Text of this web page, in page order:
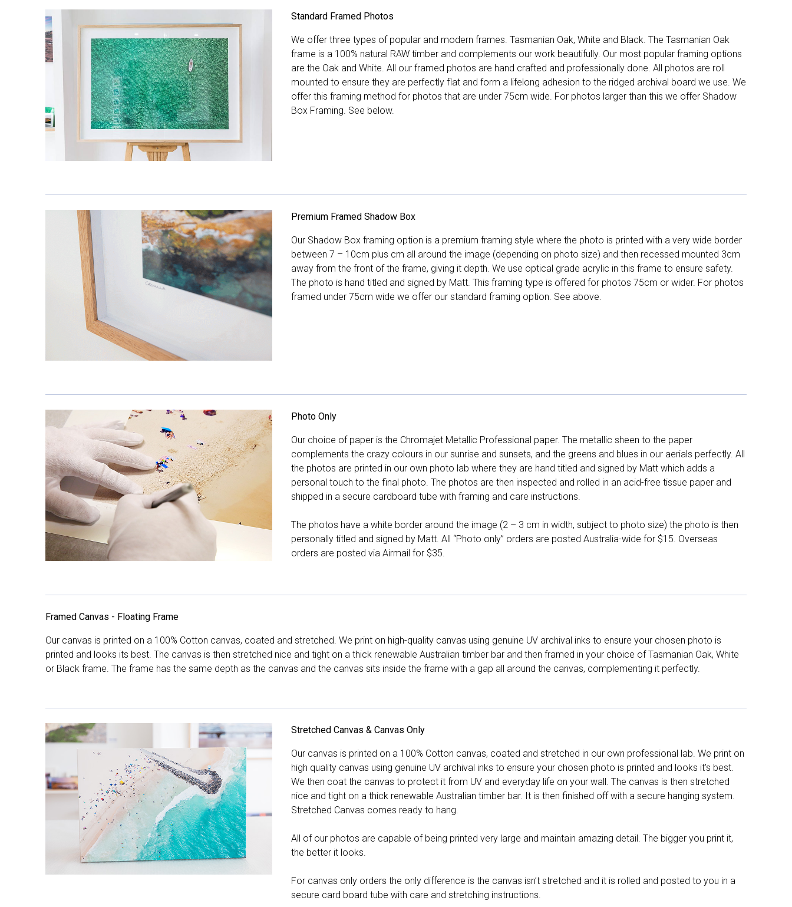
Standard Framed Photos
We offer three types of popular and modern frames. Tasmanian Oak, White and Black. The Tasmanian Oak
frame is a 100% natural RAW timber and complements our work beautifully. Our most popular framing options
are the Oak and White. All our framed photos are hand crafted and professionally done. All photos are roll
mounted to ensure they are perfectly flat and form a lifelong adhesion to the ridged archival board we use. We
offer this framing method for photos that are under 75cm wide. For photos larger than this we offer Shadow
Box Framing. See below.
Premium Framed Shadow Box
Our Shadow Box framing option is a premium framing style where the photo is printed with a very wide border
between 7 – 10cm plus cm all around the image (depending on photo size) and then recessed mounted 3cm
away from the front of the frame, giving it depth. We use optical grade acrylic in this frame to ensure safety.
The photo is hand titled and signed by Matt. This framing type is offered for photos 75cm or wider. For photos
framed under 75cm wide we offer our standard framing option. See above.
Photo Only
Our choice of paper is the Chromajet Metallic Professional paper. The metallic sheen to the paper
complements the crazy colours in our sunrise and sunsets, and the greens and blues in our aerials perfectly. All
the photos are printed in our own photo lab where they are hand titled and signed by Matt which adds a
personal touch to the final photo. The photos are then inspected and rolled in an acid-free tissue paper and
shipped in a secure cardboard tube with framing and care instructions.
The photos have a white border around the image (2 – 3 cm in width, subject to photo size) the photo is then
personally titled and signed by Matt. All “Photo only” orders are posted Australia-wide for $15. Overseas
orders are posted via Airmail for $35.
Framed Canvas - Floating Frame
Our canvas is printed on a 100% Cotton canvas, coated and stretched. We print on high-quality canvas using genuine UV archival inks to ensure your chosen photo is
printed and looks its best. The canvas is then stretched nice and tight on a thick renewable Australian timber bar and then framed in your choice of Tasmanian Oak, White
or Black frame. The frame has the same depth as the canvas and the canvas sits inside the frame with a gap all around the canvas, complementing it perfectly.
Stretched Canvas & Canvas Only
Our canvas is printed on a 100% Cotton canvas, coated and stretched in our own professional lab. We print on
high quality canvas using genuine UV archival inks to ensure your chosen photo is printed and looks it’s best.
We then coat the canvas to protect it from UV and everyday life on your wall. The canvas is then stretched
nice and tight on a thick renewable Australian timber bar. It is then finished off with a secure hanging system.
Stretched Canvas comes ready to hang.
All of our photos are capable of being printed very large and maintain amazing detail. The bigger you print it,
the better it looks.
For canvas only orders the only difference is the canvas isn’t stretched and it is rolled and posted to you in a
secure card board tube with care and stretching instructions.